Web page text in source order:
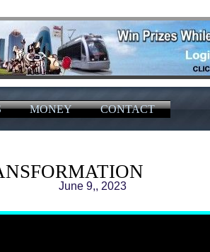
MONEY CONTACT
June 9,, 2023